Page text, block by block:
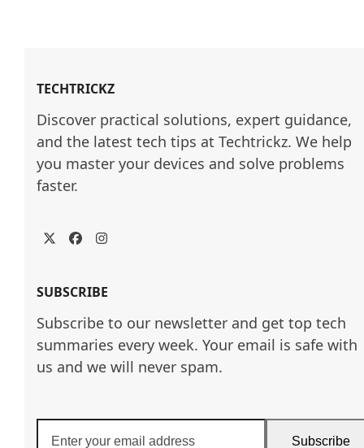
TECHTRICKZ
Discover practical solutions, expert guidance,
and the latest tech tips at Techtrickz. We help
you master your devices and solve problems
faster.
TwitterFacebookInstagram
SUBSCRIBE
Subscribe to our newsletter and get top tech
summaries every week. Your email is safe with
us and we will never spam.
Subscribe